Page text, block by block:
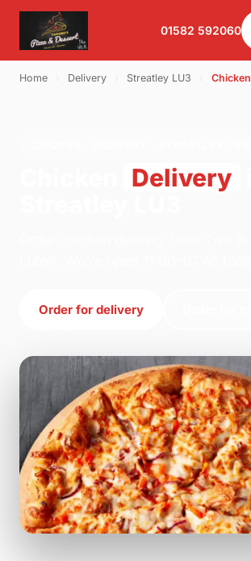
01582 592060
Home Delivery Streatley LU3 Chicken
Delivery
Order for delivery